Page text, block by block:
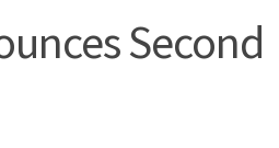
Second